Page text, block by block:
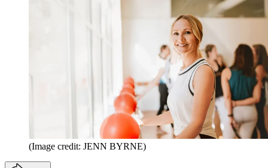
(Image credit: JENN BYRNE)